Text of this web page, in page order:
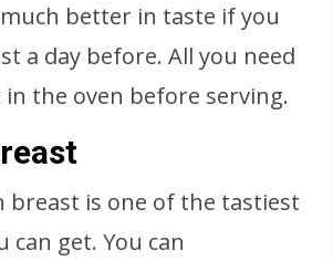
better in taste if you
a day before. All you need
the oven before serving.
breast is one of the tastiest
can get. You can